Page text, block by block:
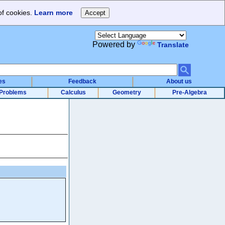
cookies. Learn more
Powered by Translate
Feedback
About us
Calculus Geometry Pre-Algebra